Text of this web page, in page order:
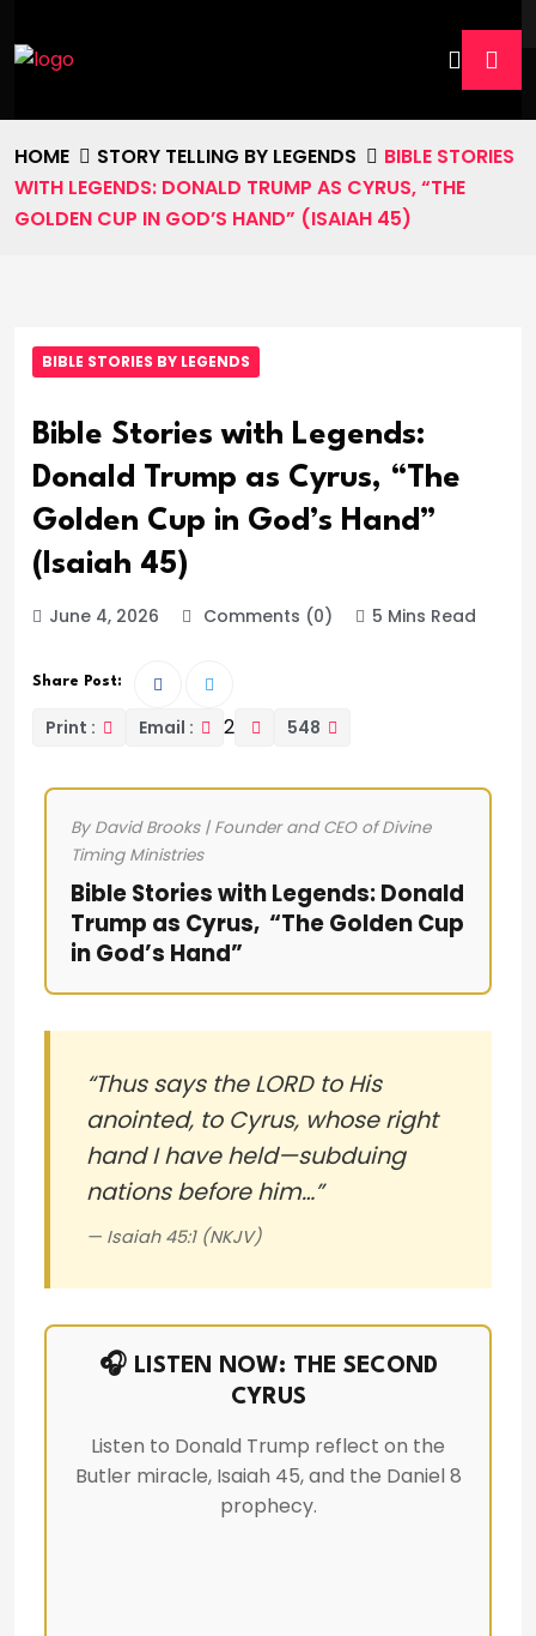
HOME STORY TELLING BY LEGENDS
BIBLE STORIES
WITH LEGENDS: DONALD TRUMP AS CYRUS, “THE
GOLDEN CUP IN GOD’S HAND” (ISAIAH 45)
BIBLE STORIES BY LEGENDS
Bible Stories with Legends:
Donald Trump as Cyrus, “The
Golden Cup in God’s Hand”
(Isaiah 45)
June 4, 2026 Comments (0) 5 Mins Read
Share Post:
Print : Email : 2 548
By David Brooks | Founder and CEO of Divine
Timing Ministries
Bible Stories with Legends: Donald
Trump as Cyrus, “The Golden Cup
in God’s Hand”
“Thus says the LORD to His
anointed, to Cyrus, whose right
hand I have held—subduing
nations before him…”
— Isaiah 45:1 (NKJV)
🎧 LISTEN NOW: THE SECOND
CYRUS
Listen to Donald Trump reflect on the
Butler miracle, Isaiah 45, and the Daniel 8
prophecy.